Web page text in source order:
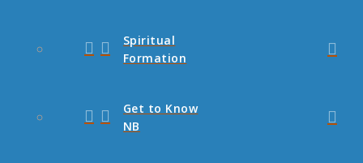
Spiritual
Formation
Get to Know
NB